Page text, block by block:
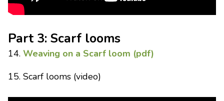
Part 3: Scarf looms
14. Weaving on a Scarf loom (pdf)
15. Scarf looms (video)